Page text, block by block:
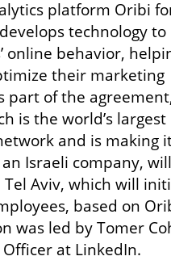
platform Oribi
technology to
online behavior,
their marketing
part of the
is the world’s largest
and is making
Israeli company,
Aviv, which will
based on
was led by Tomer
at LinkedIn.